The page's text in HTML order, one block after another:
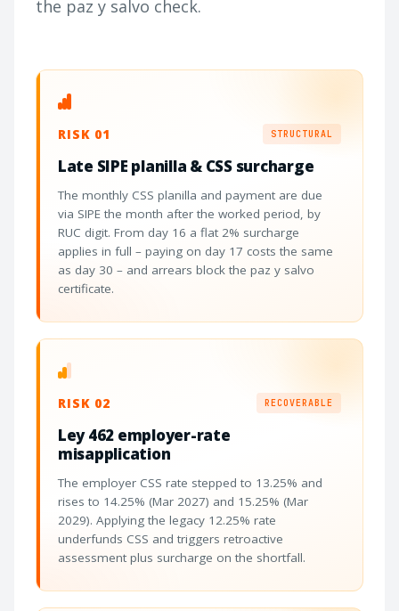
the paz y salvo check.
RISK 01 STRUCTURAL
Late SIPE planilla & CSS surcharge
The monthly CSS planilla and payment are due
via SIPE the month after the worked period, by
RUC digit. From day 16 a flat 2% surcharge
applies in full – paying on day 17 costs the same
as day 30 – and arrears block the paz y salvo
certificate.
RISK 02 RECOVERABLE
Ley 462 employer-rate
misapplication
The employer CSS rate stepped to 13.25% and
rises to 14.25% (Mar 2027) and 15.25% (Mar
2029). Applying the legacy 12.25% rate
underfunds CSS and triggers retroactive
assessment plus surcharge on the shortfall.